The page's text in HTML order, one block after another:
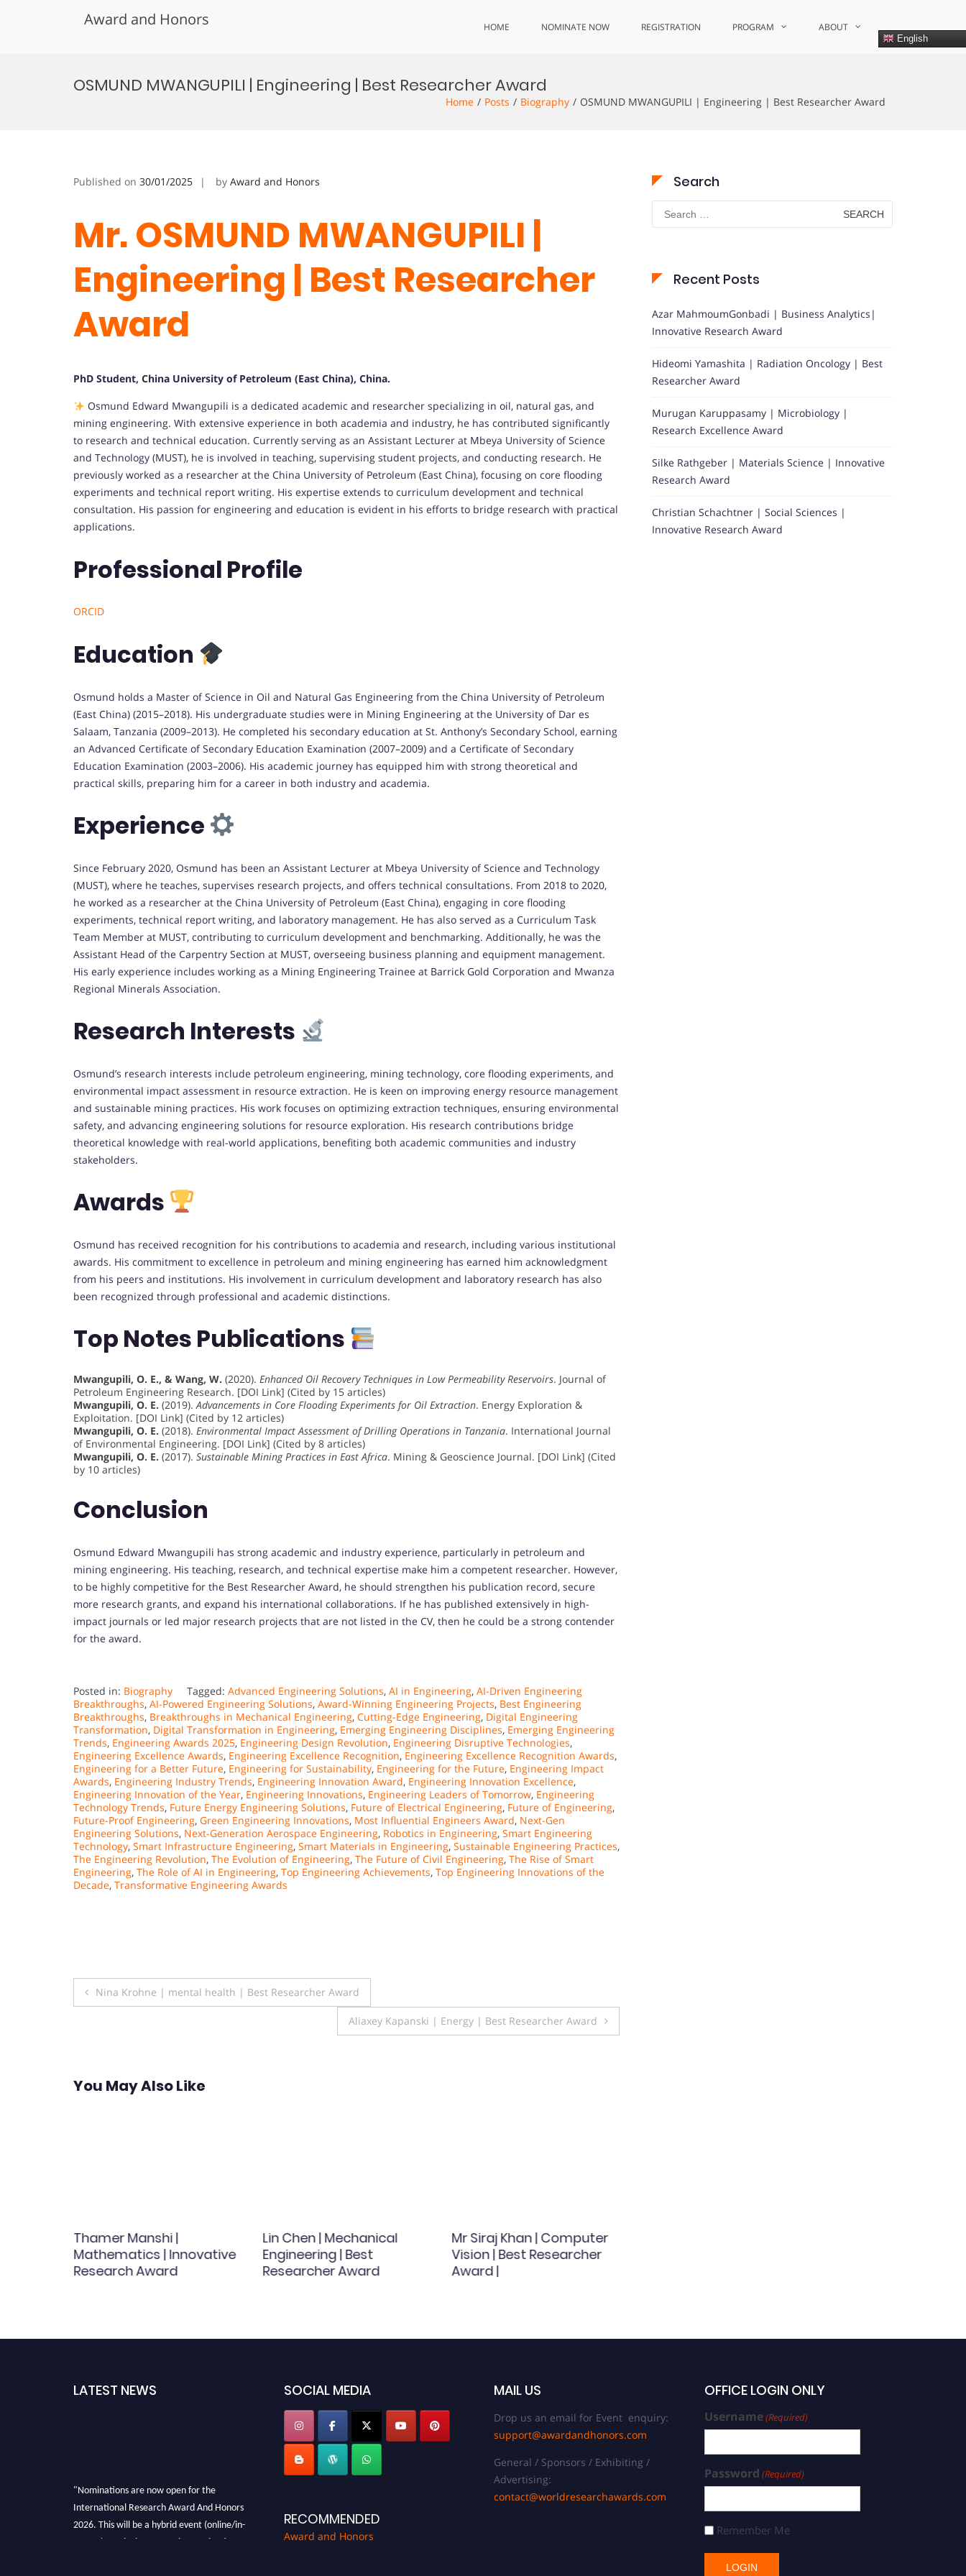
Award and Honors HOME NOMINATE NOW REGISTRATION PROGRAM ABOUT
English
OSMUND MWANGUPILI | Engineering | Best Researcher Award
Home Posts Biography OSMUND MWANGUPILI | Engineering | Best Researcher Award
Published on 30/01/2025 by Award and Honors
Mr. OSMUND MWANGUPILI |
Engineering | Best Researcher
Award
PhD Student, China University of Petroleum (East China), China.
Osmund Edward Mwangupili is a dedicated academic and researcher specializing in oil, natural gas, and
mining engineering. With extensive experience in both academia and industry, he has contributed significantly
to research and technical education. Currently serving as an Assistant Lecturer at Mbeya University of Science
and Technology (MUST), he is involved in teaching, supervising student projects, and conducting research. He
previously worked as a researcher at the China University of Petroleum (East China), focusing on core flooding
experiments and technical report writing. His expertise extends to curriculum development and technical
consultation. His passion for engineering and education is evident in his efforts to bridge research with practical
applications.
Professional Profile
ORCID
Education
Osmund holds a Master of Science in Oil and Natural Gas Engineering from the China University of Petroleum
(East China) (2015–2018). His undergraduate studies were in Mining Engineering at the University of Dar es
Salaam, Tanzania (2009–2013). He completed his secondary education at St. Anthony’s Secondary School, earning
an Advanced Certificate of Secondary Education Examination (2007–2009) and a Certificate of Secondary
Education Examination (2003–2006). His academic journey has equipped him with strong theoretical and
practical skills, preparing him for a career in both industry and academia.
Experience
Since February 2020, Osmund has been an Assistant Lecturer at Mbeya University of Science and Technology
(MUST), where he teaches, supervises research projects, and offers technical consultations. From 2018 to 2020,
he worked as a researcher at the China University of Petroleum (East China), engaging in core flooding
experiments, technical report writing, and laboratory management. He has also served as a Curriculum Task
Team Member at MUST, contributing to curriculum development and benchmarking. Additionally, he was the
Assistant Head of the Carpentry Section at MUST, overseeing business planning and equipment management.
His early experience includes working as a Mining Engineering Trainee at Barrick Gold Corporation and Mwanza
Regional Minerals Association.
Research Interests
Osmund’s research interests include petroleum engineering, mining technology, core flooding experiments, and
environmental impact assessment in resource extraction. He is keen on improving energy resource management
and sustainable mining practices. His work focuses on optimizing extraction techniques, ensuring environmental
safety, and advancing engineering solutions for resource exploration. His research contributions bridge
theoretical knowledge with real-world applications, benefiting both academic communities and industry
stakeholders.
Awards
Osmund has received recognition for his contributions to academia and research, including various institutional
awards. His commitment to excellence in petroleum and mining engineering has earned him acknowledgment
from his peers and institutions. His involvement in curriculum development and laboratory research has also
been recognized through professional and academic distinctions.
Top Notes Publications
Mwangupili, O. E., & Wang, W. (2020). Enhanced Oil Recovery Techniques in Low Permeability Reservoirs. Journal of
Petroleum Engineering Research. [DOI Link] (Cited by 15 articles)
Mwangupili, O. E. (2019).Advancements in Core Flooding Experiments for Oil Extraction. Energy Exploration &
Exploitation. [DOI Link] (Cited by 12 articles)
Mwangupili, O. E. (2018). Environmental Impact Assessment of Drilling Operations in Tanzania. International Journal
of Environmental Engineering. [DOI Link] (Cited by 8 articles)
Mwangupili, O. E. (2017). Sustainable Mining Practices in East Africa. Mining & Geoscience Journal. [DOI Link] (Cited
by 10 articles)
Conclusion
Osmund Edward Mwangupili has strong academic and industry experience, particularly in petroleum and
mining engineering. His teaching, research, and technical expertise make him a competent researcher. However,
to be highly competitive for the Best Researcher Award, he should strengthen his publication record, secure
more research grants, and expand his international collaborations. If he has published extensively in high-
impact journals or led major research projects that are not listed in the CV, then he could be a strong contender
for the award.
Posted in: Biography Tagged: Advanced Engineering Solutions, AI in Engineering, AI-Driven Engineering
Breakthroughs, AI-Powered Engineering Solutions, Award-Winning Engineering Projects, Best Engineering
Breakthroughs, Breakthroughs in Mechanical Engineering, Cutting-Edge Engineering, Digital Engineering
Transformation, Digital Transformation in Engineering, Emerging Engineering Disciplines, Emerging Engineering
Trends, Engineering Awards 2025, Engineering Design Revolution, Engineering Disruptive Technologies,
Engineering Excellence Awards, Engineering Excellence Recognition, Engineering Excellence Recognition Awards,
Engineering for a Better Future, Engineering for Sustainability, Engineering for the Future, Engineering Impact
Awards, Engineering Industry Trends, Engineering Innovation Award, Engineering Innovation Excellence,
Engineering Innovation of the Year, Engineering Innovations, Engineering Leaders of Tomorrow, Engineering
Technology Trends, Future Energy Engineering Solutions, Future of Electrical Engineering, Future of Engineering,
Future-Proof Engineering, Green Engineering Innovations, Most Influential Engineers Award, Next-Gen
Engineering Solutions, Next-Generation Aerospace Engineering, Robotics in Engineering, Smart Engineering
Technology, Smart Infrastructure Engineering, Smart Materials in Engineering, Sustainable Engineering Practices,
The Engineering Revolution, The Evolution of Engineering, The Future of Civil Engineering, The Rise of Smart
Engineering, The Role of AI in Engineering, Top Engineering Achievements, Top Engineering Innovations of the
Decade, Transformative Engineering Awards
Post
Nina Krohne | mental health | Best Researcher Award
Aliaxey Kapanski | Energy | Best Researcher Award
You May Also Like
Thamer Manshi |
Mathematics | Innovative
Research Award
Lin Chen | Mechanical
Engineering | Best
Researcher Award
Mr Siraj Khan | Computer
Vision | Best Researcher
Award |
Search
Search
for:
Recent Posts
Azar MahmoumGonbadi | Business Analytics|
Innovative Research Award
Hideomi Yamashita | Radiation Oncology | Best
Researcher Award
Murugan Karuppasamy | Microbiology |
Research Excellence Award
Silke Rathgeber | Materials Science | Innovative
Research Award
Christian Schachtner | Social Sciences |
Innovative Research Award
LATEST NEWS SOCIAL MEDIA
RECOMMENDED
Award and Honors
MAIL US
Drop us an email for Event enquiry:
support@awardandhonors.com
General / Sponsors / Exhibiting /
Advertising:
contact@worldresearchawards.com
OFFICE LOGIN ONLY
Username(Required)
Password (Required)
Remember Me